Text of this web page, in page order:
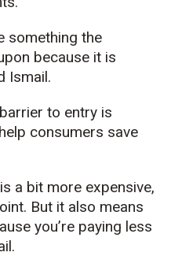
something the
because it is
Ismail.
to entry is
consumers save
a bit more expensive,
But it also means
you’re paying less